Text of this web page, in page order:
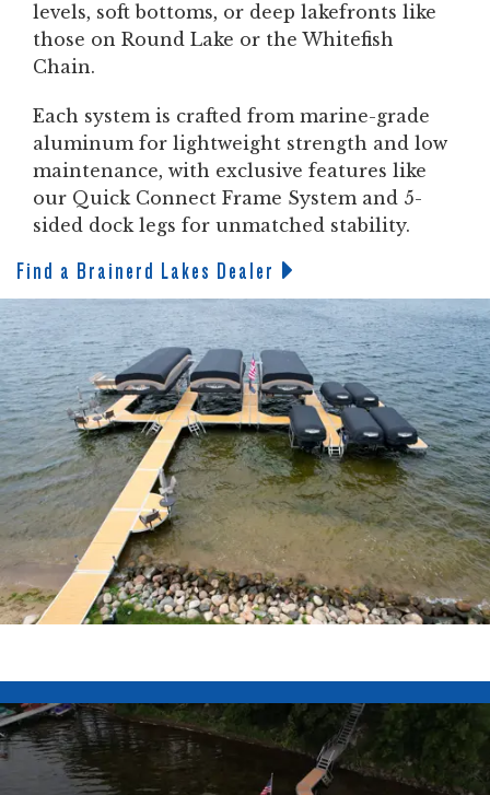
levels, soft bottoms, or deep lakefronts like
those on Round Lake or the Whitefish
Chain.
Each system is crafted from marine-grade
aluminum for lightweight strength and low
maintenance, with exclusive features like
our Quick Connect Frame System and 5-
sided dock legs for unmatched stability.
Find a Brainerd Lakes Dealer